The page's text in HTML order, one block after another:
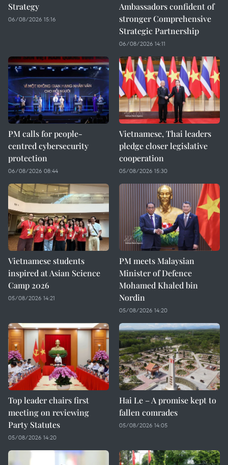
Strategy
06/08/2026 15:16
Ambassadors confident of
stronger Comprehensive
Strategic Partnership
06/08/2026 14:11
PM calls for people-
centred cybersecurity
protection
06/08/2026 08:44
Vietnamese, Thai leaders
pledge closer legislative
cooperation
05/08/2026 15:30
Vietnamese students
inspired at Asian Science
Camp 2026
05/08/2026 14:21
PM meets Malaysian
Minister of Defence
Mohamed Khaled bin
Nordin
05/08/2026 14:20
Top leader chairs first
meeting on reviewing
Party Statutes
05/08/2026 14:20
Hai Le – A promise kept to
fallen comrades
05/08/2026 14:05